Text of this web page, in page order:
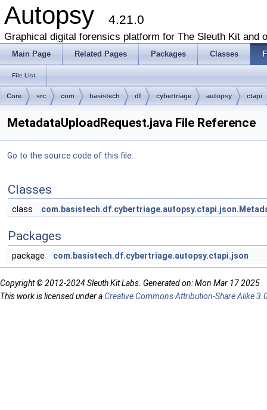
Autopsy 4.21.0
Graphical digital forensics platform for The Sleuth Kit and
Main Page Related Pages Packages Classes
File List
Core src com basistech df cybertriage autopsy ctapi
MetadataUploadRequest.java File Reference
Go to the source code of this file.
Classes
class
Packages
package com.basistech.df.cybertriage.autopsy.ctapi.json
Copyright © 2012-2024 Sleuth Kit Labs. Generated on: Mon Mar 17 2025
This work is licensed under aCreative Commons Attribution-Share Alike